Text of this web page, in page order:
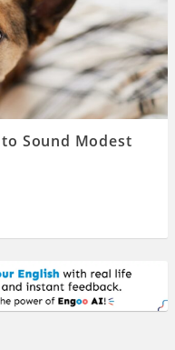
Sound Modest